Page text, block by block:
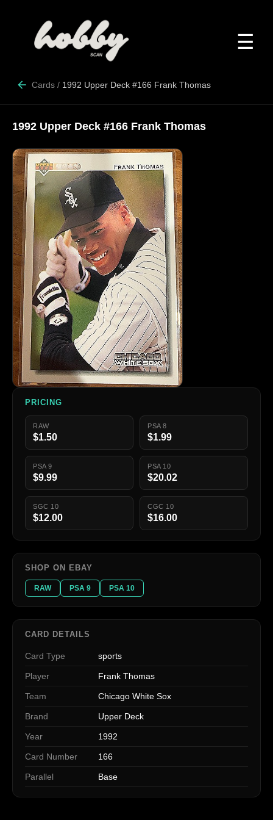
☰
Cards / 1992 Upper Deck #166 Frank Thomas
1992 Upper Deck #166 Frank Thomas
PRICING
RAW
$1.50
PSA 8
$1.99
PSA 9
$9.99
PSA 10
$20.02
SGC 10
$12.00
CGC 10
$16.00
SHOP ON EBAY
RAW PSA 9 PSA 10
CARD DETAILS
Card Type sports
Player Frank Thomas
Team Chicago White Sox
Brand Upper Deck
Year 1992
Card Number 166
Parallel Base